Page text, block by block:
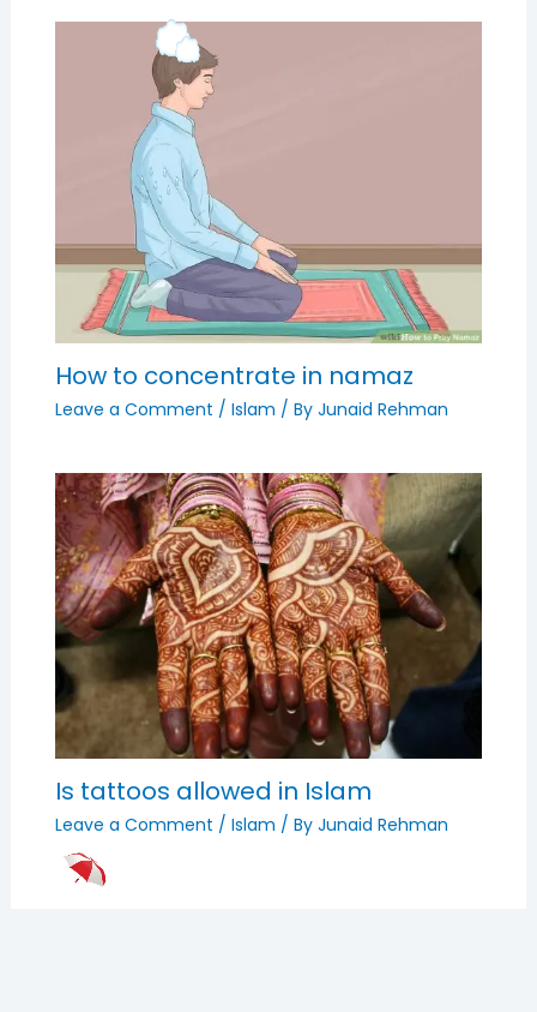
How to concentrate in namaz
Leave a Comment / Islam / By Junaid Rehman
Is tattoos allowed in Islam
Leave a Comment / Islam / By Junaid Rehman